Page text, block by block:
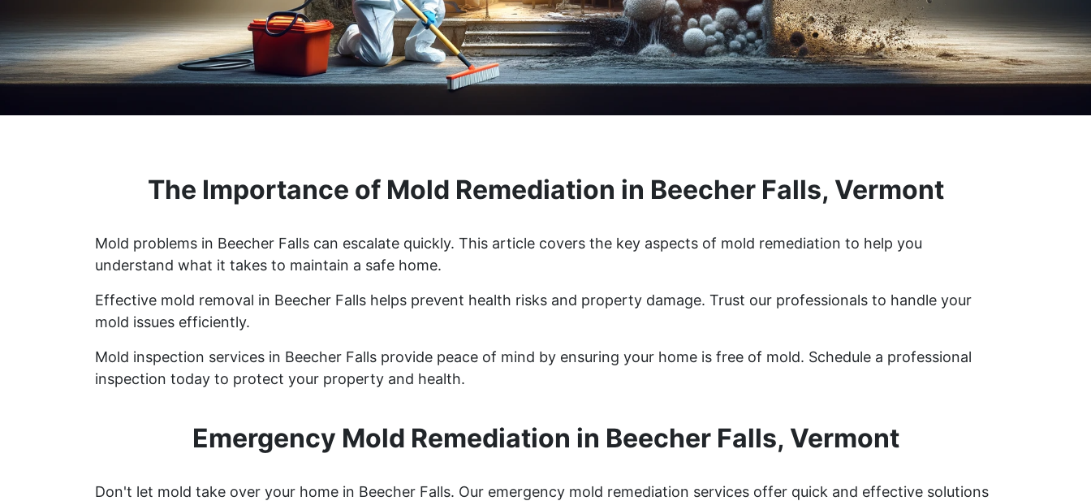
The Importance of Mold Remediation in Beecher Falls, Vermont
Mold problems in Beecher Falls can escalate quickly. This article covers the key aspects of mold remediation to help you
understand what it takes to maintain a safe home.
Effective mold removal in Beecher Falls helps prevent health risks and property damage. Trust our professionals to handle your
mold issues efficiently.
Mold inspection services in Beecher Falls provide peace of mind by ensuring your home is free of mold. Schedule a professional
inspection today to protect your property and health.
Emergency Mold Remediation in Beecher Falls, Vermont
Don't let mold take over your home in Beecher Falls. Our emergency mold remediation services offer quick and effective solutions